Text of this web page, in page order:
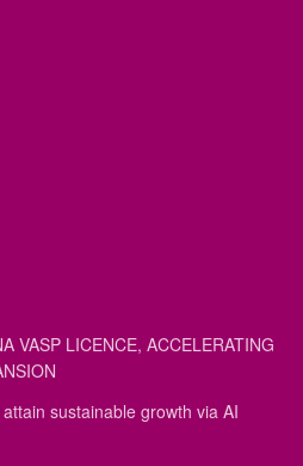
VASP LICENCE, ACCELERATING
sustainable growth via AI